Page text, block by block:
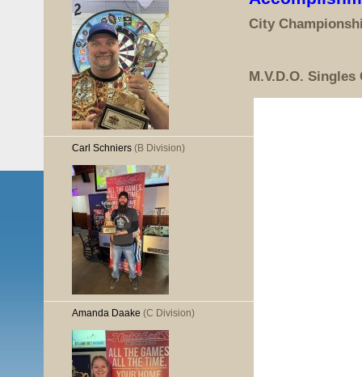
Carl Schniers (B Division)
Amanda Daake (C Division)
City
M.V.D.O.